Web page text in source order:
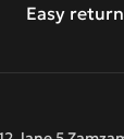
Easy